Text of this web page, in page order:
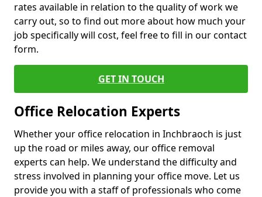
rates available in relation to the quality of work we
carry out, so to find out more about how much your
job specifically will cost, feel free to fill in our contact
form.
GET IN TOUCH
Office Relocation Experts
Whether your office relocation in Inchbraoch is just
up the road or miles away, our office removal
experts can help. We understand the difficulty and
stress involved in planning your office move. Let us
provide you with a staff of professionals who come